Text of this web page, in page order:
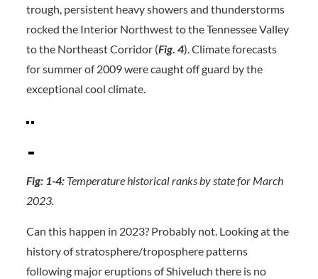
trough, persistent heavy showers and thunderstorms
rocked the Interior Northwest to the Tennessee Valley
to the Northeast Corridor (Fig. 4). Climate forecasts
for summer of 2009 were caught off guard by the
exceptional cool climate.
Fig: 1-4:Temperature historical ranks by state for March
2023.
Can this happen in 2023? Probably not. Looking at the
history of stratosphere/troposphere patterns
following major eruptions of Shiveluch there is no